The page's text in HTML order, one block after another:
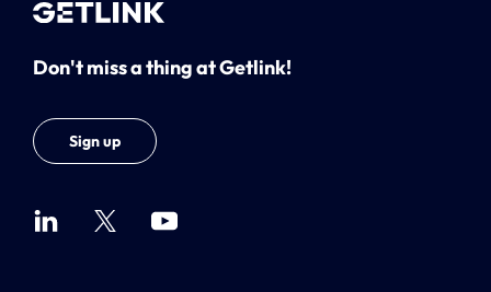
Don't miss a thing at Getlink!
Sign up